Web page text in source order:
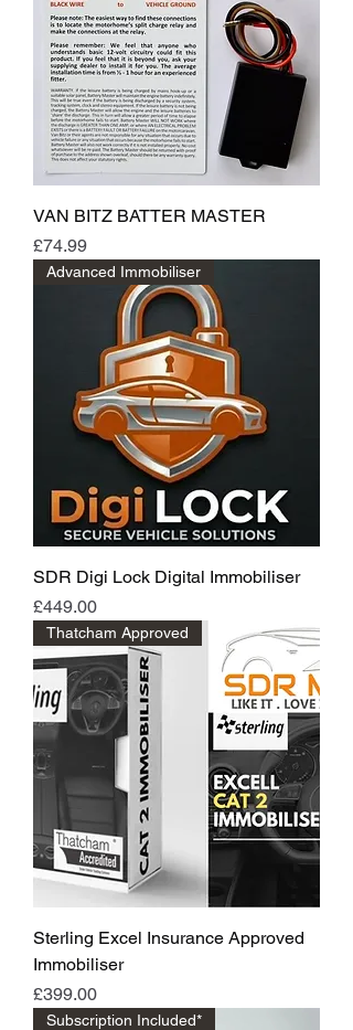
VAN BITZ BATTER MASTER
Price
£74.99
Advanced Immobiliser
SDR Digi Lock Digital Immobiliser
Price
£449.00
Thatcham Approved
Sterling Excel Insurance Approved
Immobiliser
Price
£399.00
Subscription Included*